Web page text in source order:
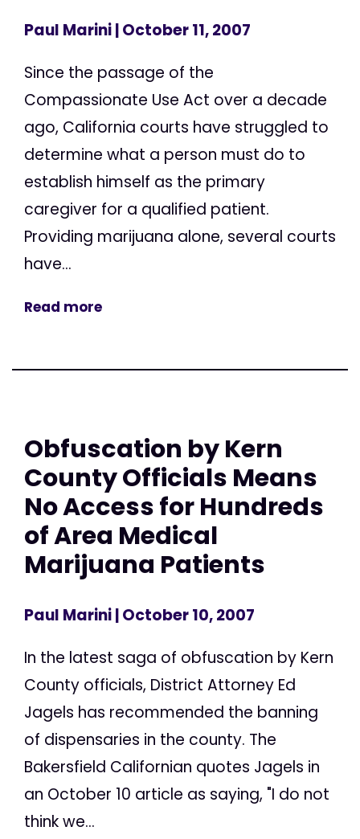
Paul Marini| October 11, 2007
Since the passage of the
Compassionate Use Act over a decade
ago, California courts have struggled to
determine what a person must do to
establish himself as the primary
caregiver for a qualified patient.
Providing marijuana alone, several courts
have...
Read more
Obfuscation by Kern
County Officials Means
No Access for Hundreds
of Area Medical
Marijuana Patients
Paul Marini| October 10, 2007
In the latest saga of obfuscation by Kern
County officials, District Attorney Ed
Jagels has recommended the banning
of dispensaries in the county. The
Bakersfield Californian quotes Jagels in
an October 10 article as saying, "I do not
think we...